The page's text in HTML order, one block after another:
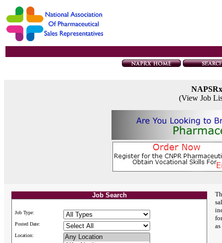
(View Job
Job Search
Job Type:
Posted Date:
Location: